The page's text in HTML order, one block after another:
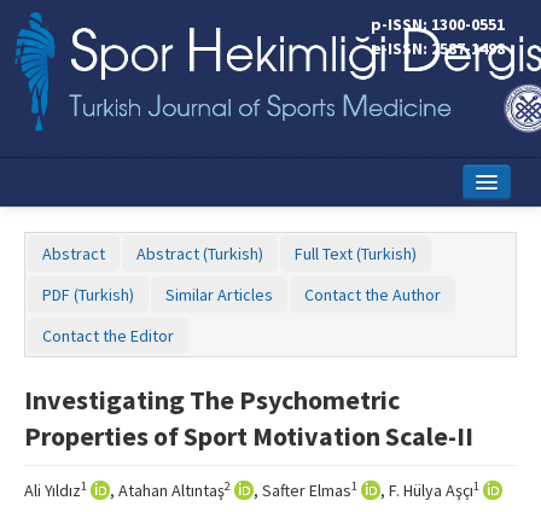
p-ISSN: 1300-0551
e-ISSN: 2587-1498
Editorial Board
Abstract Abstract (Turkish)
Full Text (Turkish)
PDF (Turkish)
Similar Articles
Contact the Author
Contact the Editor
Investigating The Psychometric
Properties of Sport Motivation Scale-II
Ali Yıldız1 , Atahan Altıntaş2 , Safter Elmas1 , F. Hülya Aşçı1